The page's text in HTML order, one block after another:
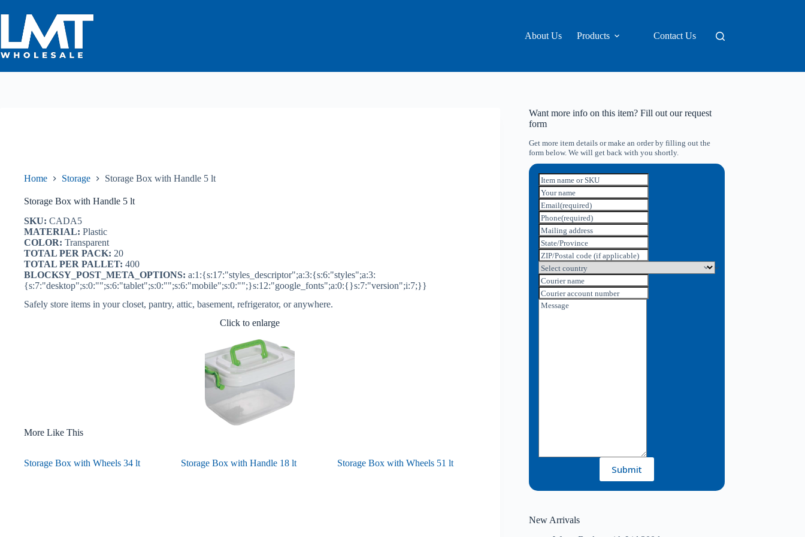
to
content
About Us
Products Contact Us
Home Storage Storage Box with Handle 5 lt
Storage Box with Handle 5 lt
SKU: CADA5
MATERIAL: Plastic
COLOR: Transparent
TOTAL PER PACK: 20
TOTAL PER PALLET: 400
BLOCKSY_POST_META_OPTIONS: a:1:{s:17:"styles_descriptor";a:3:{s:6:"styles";a:3:
{s:7:"desktop";s:0:"";s:6:"tablet";s:0:"";s:6:"mobile";s:0:"";}s:12:"google_fonts";a:0:{}s:7:"version";i:7;}}
Safely store items in your closet, pantry, attic, basement, refrigerator, or anywhere.
Click to enlarge
More Like This
Storage Box with Wheels 34 lt Storage Box with Handle 18 lt Storage Box with Wheels 51 lt
Want more info on this item? Fill out our request
form
Get more item details or make an order by filling out the
form below. We will get back with you shortly.
Item name or SKU
Your name
Email(required)
Phone(required)
Mailing address
State/Province
ZIP/Postal code (if applicable)
Select country
Courier name
Courier account number
Message
Submit
New Arrivals